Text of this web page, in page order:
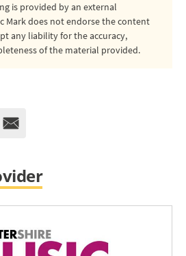
is provided by an external
Mark does not endorse the content
any liability for the accuracy,
of the material provided.